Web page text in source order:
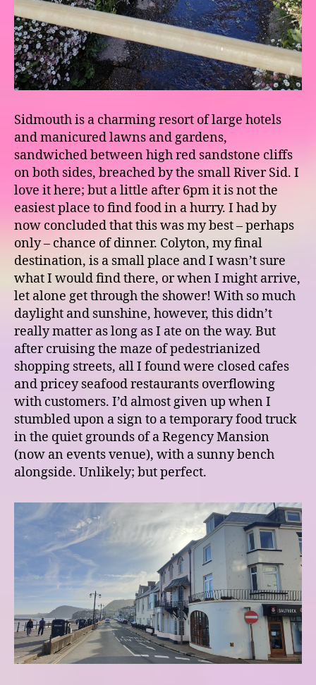
Sidmouth is a charming resort of large hotels
and manicured lawns and gardens,
sandwiched between high red sandstone cliffs
on both sides, breached by the small River Sid. I
love it here; but a little after 6pm it is not the
easiest place to find food in a hurry. I had by
now concluded that this was my best – perhaps
only – chance of dinner. Colyton, my final
destination, is a small place and I wasn’t sure
what I would find there, or when I might arrive,
let alone get through the shower! With so much
daylight and sunshine, however, this didn’t
really matter as long as I ate on the way. But
after cruising the maze of pedestrianized
shopping streets, all I found were closed cafes
and pricey seafood restaurants overflowing
with customers. I’d almost given up when I
stumbled upon a sign to a temporary food truck
in the quiet grounds of a Regency Mansion
(now an events venue), with a sunny bench
alongside. Unlikely; but perfect.